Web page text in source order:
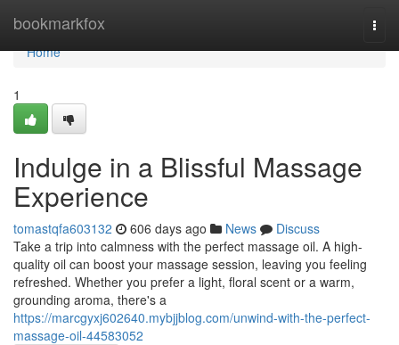
bookmarkfox
Home
Home
1
Indulge in a Blissful Massage
Experience
tomastqfa603132 606 days ago News
Discuss
Take a trip into calmness with the perfect massage oil. A high-
quality oil can boost your massage session, leaving you feeling
refreshed. Whether you prefer a light, floral scent or a warm,
grounding aroma, there's a
https://marcgyxj602640.mybjjblog.com/unwind-with-the-perfect-
massage-oil-44583052